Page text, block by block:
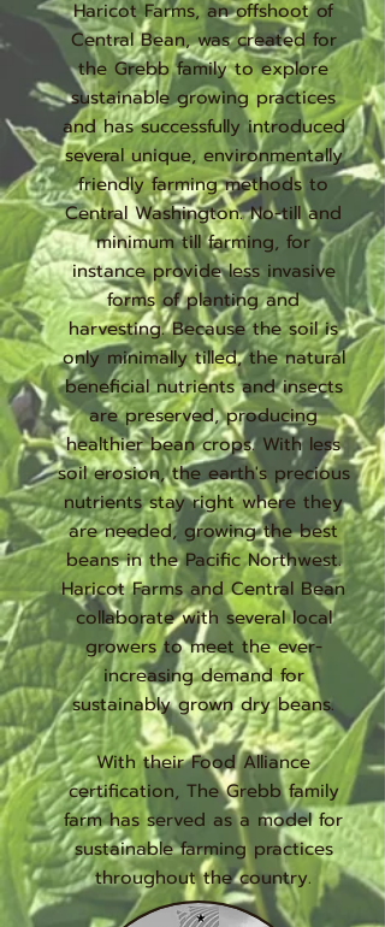
Haricot Farms, an offshoot of
Central Bean, was created for
the Grebb family to explore
sustainable growing practices
and has successfully introduced
several unique, environmentally
friendly farming methods to
Central Washington. No-till and
minimum till farming, for
instance provide less invasive
forms of planting and
harvesting. Because the soil is
only minimally tilled, the natural
beneficial nutrients and insects
are preserved, producing
healthier bean crops. With less
soil erosion, the earth's precious
nutrients stay right where they
are needed, growing the best
beans in the Pacific Northwest.
Haricot Farms and Central Bean
collaborate with several local
growers to meet the ever-
increasing demand for
sustainably grown dry beans.
With their Food Alliance
certification, The Grebb family
farm has served as a model for
sustainable farming practices
throughout the country.